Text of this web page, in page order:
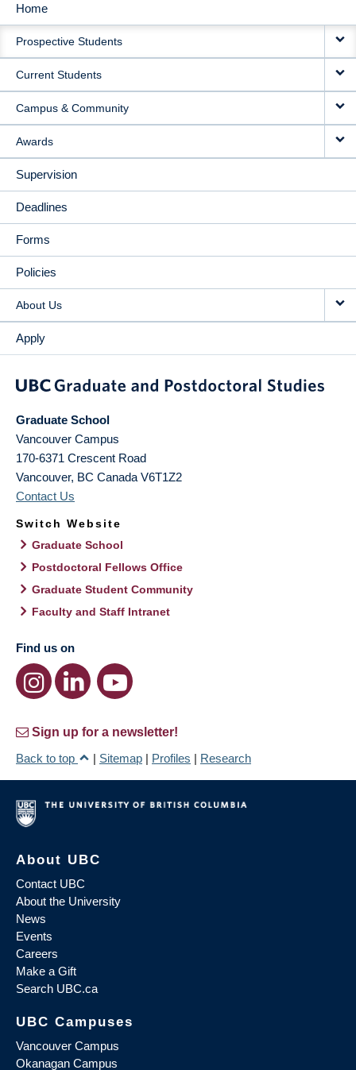
MAIN
NAVIGATION
Home
Prospective Students
Current Students
Campus & Community
Awards
Supervision
Deadlines
Forms
Policies
About Us
Apply
Graduate School
Vancouver Campus
170-6371 Crescent Road
Vancouver, BC Canada V6T1Z2
Contact Us
Switch Website
Graduate School
Postdoctoral Fellows Office
Graduate Student Community
Faculty and Staff Intranet
Find us on
Sign up for a newsletter!
Back to top
| Sitemap | Profiles | Research
About UBC
Contact UBC
About the University
News
Events
Careers
Make a Gift
Search UBC.ca
UBC Campuses
Vancouver Campus
Okanagan Campus